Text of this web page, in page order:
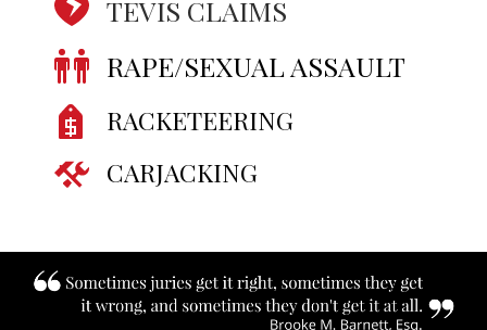
TEVIS CLAIMS
RAPE/SEXUAL ASSAULT
RACKETEERING
CARJACKING